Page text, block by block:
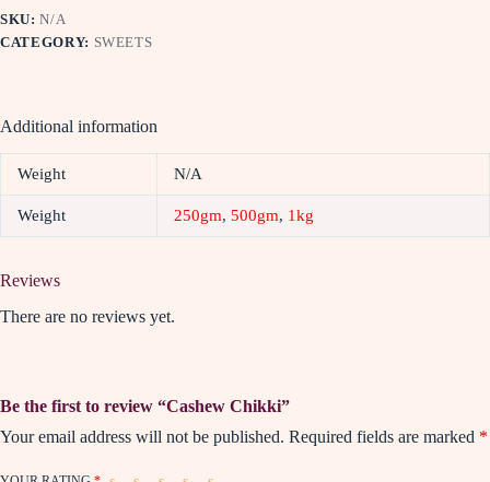
SKU:N/A
CATEGORY: SWEETS
Additional information
Weight N/A
Weight 250gm, 500gm, 1kg
Reviews
There are no reviews yet.
Be the first to review “Cashew Chikki”
Your email address will not be published. Required fields are marked *